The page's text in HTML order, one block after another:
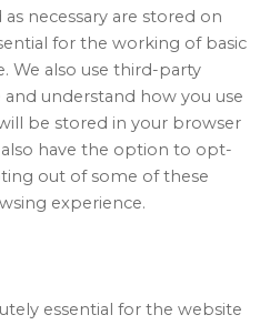
necessary are stored on
for the working of basic
We also use third-party
understand how you use
be stored in your browser
have the option to opt-
out of some of these
experience.
essential for the website